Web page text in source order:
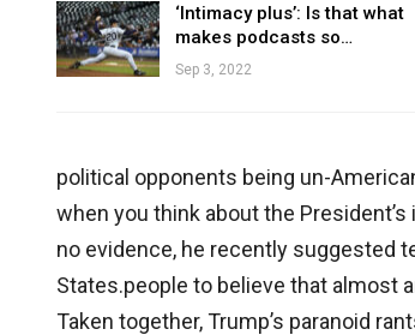
‘Intimacy plus’: Is that what
makes podcasts so…
Sep 3, 2022
political opponents being un-
when you think about the
no evidence, he recently suggested
States.people to believe that almost
Taken together, Trump’s paranoid